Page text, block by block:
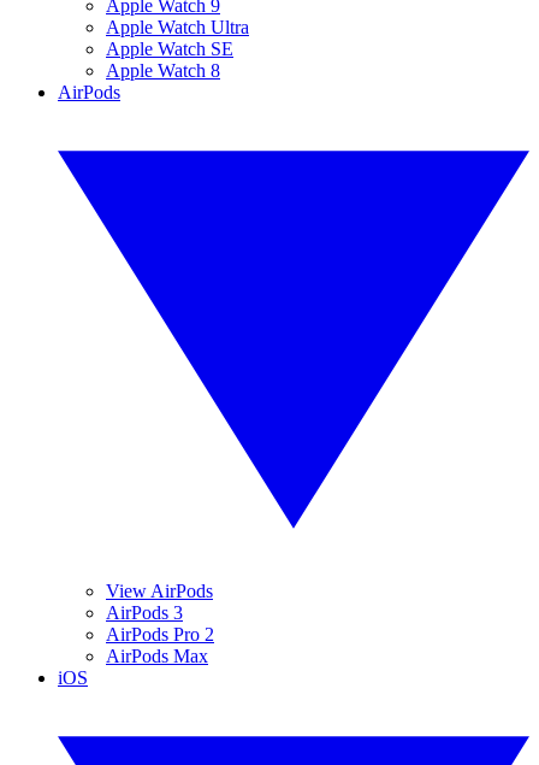
Apple Watch 9
Apple Watch Ultra
Apple Watch SE
Apple Watch 8
AirPods
View AirPods
AirPods 3
AirPods Pro 2
AirPods Max
iOS